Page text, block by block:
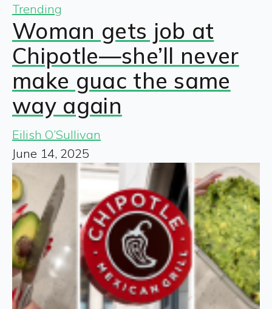
Trending
Woman gets job at
Chipotle—she’ll never
make guac the same
way again
Eilish O’Sullivan
June 14, 2025